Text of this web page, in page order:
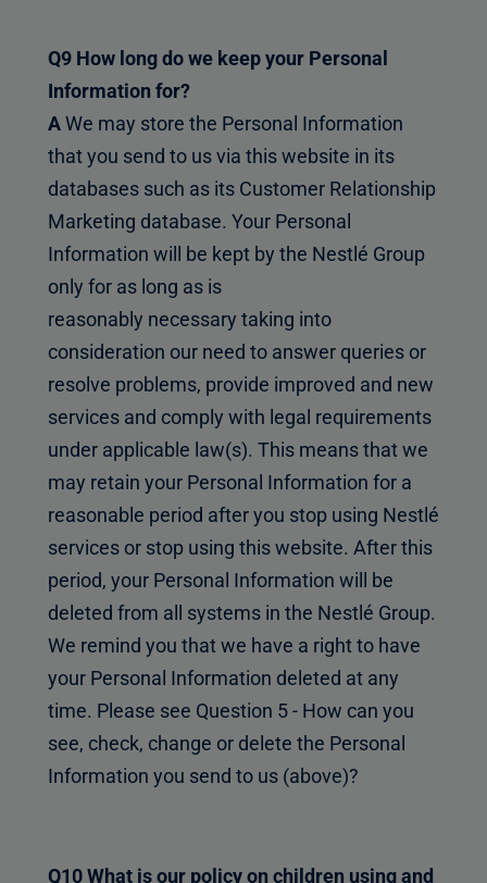
Q9 How long do we keep your Personal
Information for?
AWe may store the Personal Information
that you send to us via this website in its
databases such as its Customer Relationship
Marketing database. Your Personal
Information will be kept by the Nestlé Group
only for as long as is
reasonably necessary taking into
consideration our need to answer queries or
resolve problems, provide improved and new
services and comply with legal requirements
under applicable law(s). This means that we
may retain your Personal Information for a
reasonable period after you stop using Nestlé
services or stop using this website. After this
period, your Personal Information will be
deleted from all systems in the Nestlé Group.
We remind you that we have a right to have
your Personal Information deleted at any
time. Please see Question 5 - How can you
see, check, change or delete the Personal
Information you send to us (above)?
Q10 What is our policy on children using and